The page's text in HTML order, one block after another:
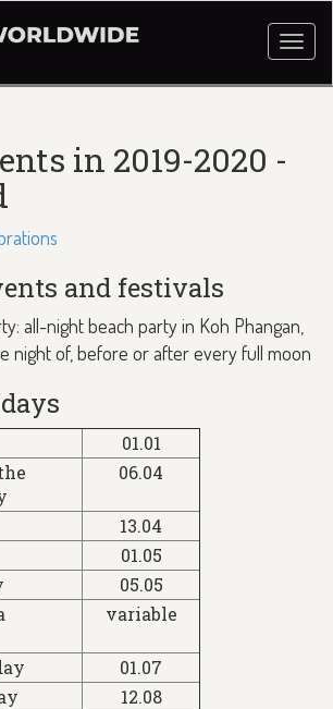
in 2019-2020 -
and festivals
all-night beach party in Koh Phangan,
night of, before or after every full moon
01.01
06.04
13.04
01.05
05.05
variable
01.07
12.08